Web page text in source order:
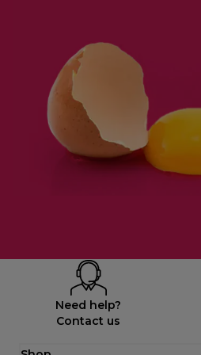
Need help?
Contact us